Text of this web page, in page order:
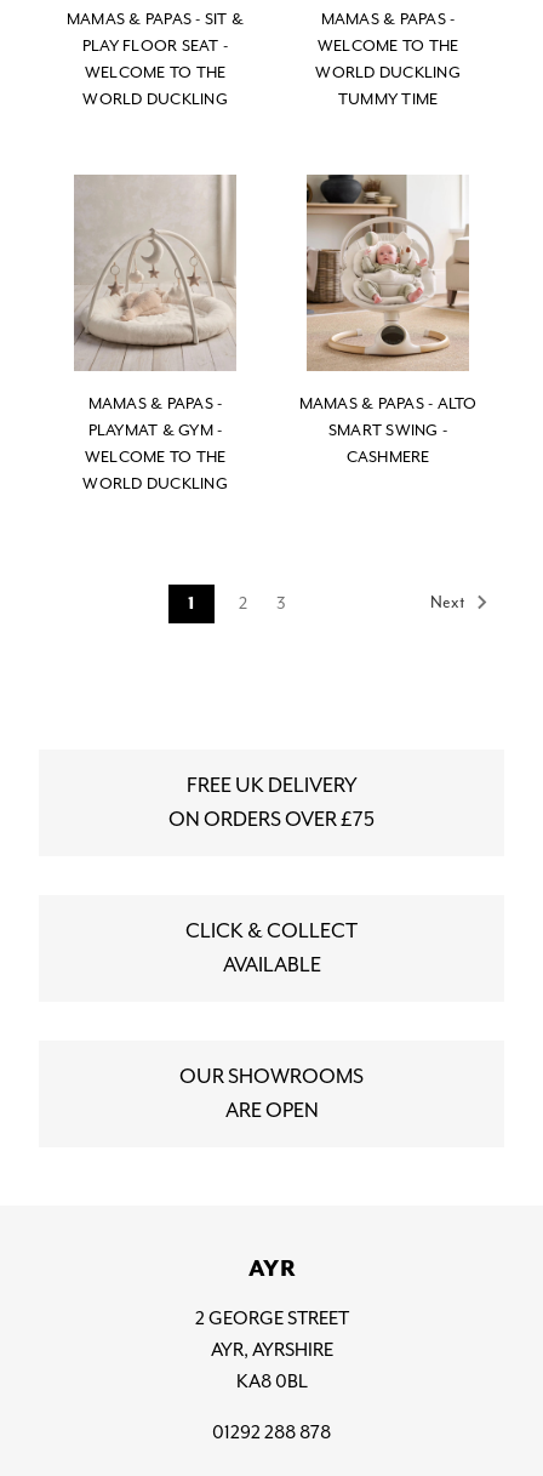
MAMAS & PAPAS - SIT &
PLAY FLOOR SEAT -
WELCOME TO THE
WORLD DUCKLING
MAMAS & PAPAS -
WELCOME TO THE
WORLD DUCKLING
TUMMY TIME
MAMAS & PAPAS -
PLAYMAT & GYM -
WELCOME TO THE
WORLD DUCKLING
MAMAS & PAPAS - ALTO
SMART SWING -
CASHMERE
1 2 3 Next
FREE UK DELIVERY
ON ORDERS OVER £75
CLICK & COLLECT
AVAILABLE
OUR SHOWROOMS
ARE OPEN
AYR
2 GEORGE STREET
AYR, AYRSHIRE
KA8 0BL
01292 288 878